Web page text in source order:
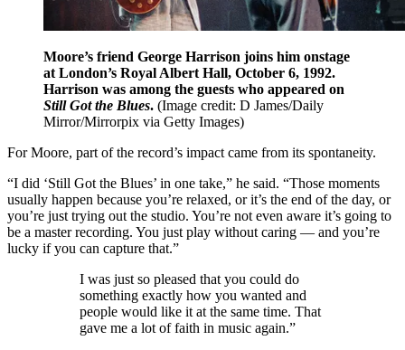
Moore’s friend George Harrison joins him onstage
at London’s Royal Albert Hall, October 6, 1992.
Harrison was among the guests who appeared on
Still Got the Blues. (Image credit: D James/Daily
Mirror/Mirrorpix via Getty Images)
For Moore, part of the record’s impact came from its spontaneity.
“I did ‘Still Got the Blues’ in one take,” he said. “Those moments
usually happen because you’re relaxed, or it’s the end of the day, or
you’re just trying out the studio. You’re not even aware it’s going to
be a master recording. You just play without caring — and you’re
lucky if you can capture that.”
I was just so pleased that you could do
something exactly how you wanted and
people would like it at the same time. That
gave me a lot of faith in music again.”